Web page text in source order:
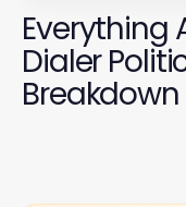
Everything
Dialer